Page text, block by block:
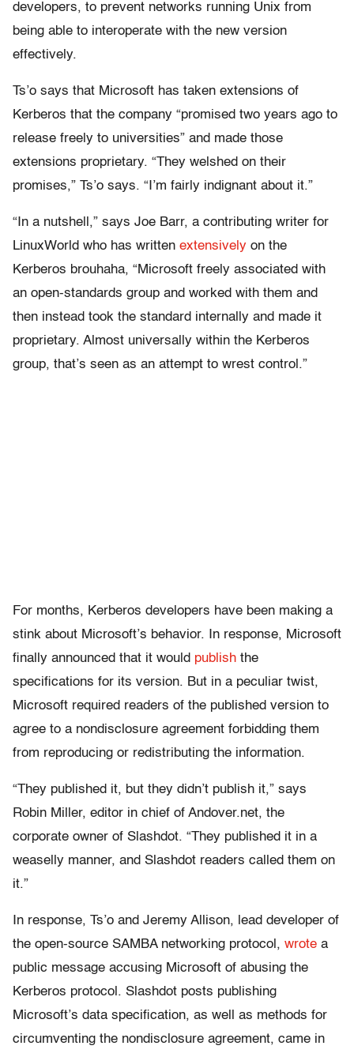
developers, to prevent networks running Unix from
being able to interoperate with the new version
effectively.
Ts’o says that Microsoft has taken extensions of
Kerberos that the company “promised two years ago to
release freely to universities” and made those
extensions proprietary. “They welshed on their
promises,” Ts’o says. “I’m fairly indignant about it.”
“In a nutshell,” says Joe Barr, a contributing writer for
LinuxWorld who has written extensively on the
Kerberos brouhaha, “Microsoft freely associated with
an open-standards group and worked with them and
then instead took the standard internally and made it
proprietary. Almost universally within the Kerberos
group, that’s seen as an attempt to wrest control.”
For months, Kerberos developers have been making a
stink about Microsoft’s behavior. In response, Microsoft
finally announced that it would publish the
specifications for its version. But in a peculiar twist,
Microsoft required readers of the published version to
agree to a nondisclosure agreement forbidding them
from reproducing or redistributing the information.
“They published it, but they didn’t publish it,” says
Robin Miller, editor in chief of Andover.net, the
corporate owner of Slashdot. “They published it in a
weaselly manner, and Slashdot readers called them on
it.”
In response, Ts’o and Jeremy Allison, lead developer of
the open-source SAMBA networking protocol, wrote a
public message accusing Microsoft of abusing the
Kerberos protocol. Slashdot posts publishing
Microsoft’s data specification, as well as methods for
circumventing the nondisclosure agreement, came in